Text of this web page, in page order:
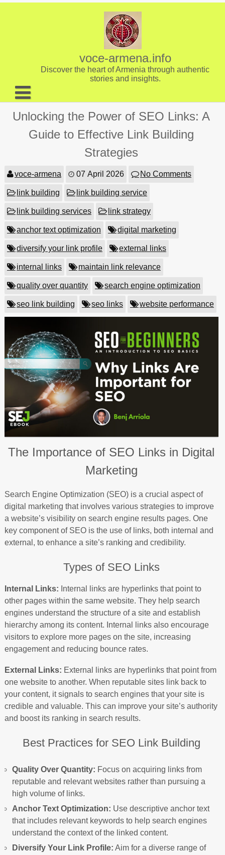
Skip
voce-armena.info
Discover the heart of Armenia through authentic
stories and insights.
About us
Contact
Unlocking the Power of SEO Links: A
Guide to Effective Link Building
Strategies
voce-armena 07 April 2026 No Comments
link building link building service
link building services link strategy
anchor text optimization digital marketing
diversify your link profile external links
internal links maintain link relevance
quality over quantity search engine optimization
seo link building seo links website performance
The Importance of SEO Links in Digital
Marketing
Search Engine Optimization (SEO) is a crucial aspect of
digital marketing that involves various strategies to improve
a website’s visibility on search engine results pages. One
key component of SEO is the use of links, both internal and
external, to enhance a site’s ranking and credibility.
Types of SEO Links
Internal Links: Internal links are hyperlinks that point to
other pages within the same website. They help search
engines understand the structure of a site and establish
hierarchy among its content. Internal links also encourage
visitors to explore more pages on the site, increasing
engagement and reducing bounce rates.
External Links: External links are hyperlinks that point from
one website to another. When reputable sites link back to
your content, it signals to search engines that your site is
credible and valuable. This can improve your site’s authority
and boost its ranking in search results.
Best Practices for SEO Link Building
Quality Over Quantity: Focus on acquiring links from
reputable and relevant websites rather than pursuing a
high volume of links.
Anchor Text Optimization: Use descriptive anchor text
that includes relevant keywords to help search engines
understand the context of the linked content.
Diversify Your Link Profile: Aim for a diverse range of